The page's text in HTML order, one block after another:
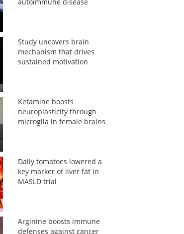
Study uncovers brain
mechanism that drives
sustained motivation
Ketamine boosts
neuroplasticity through
microglia in female brains
Daily tomatoes lowered a
key marker of liver fat in
MASLD trial
Arginine boosts immune
defenses against cancer